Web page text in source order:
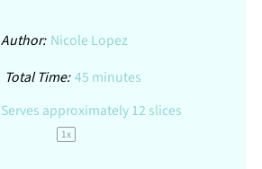
Author: Nicole Lopez
Total Time: 45 minutes
Serves approximately12 slices
1x